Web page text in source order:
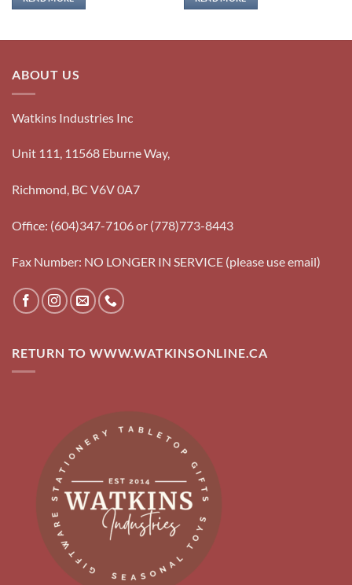
ABOUT US
Watkins Industries Inc
Unit 111, 11568 Eburne Way,
Richmond, BC V6V 0A7
Office: (604)347-7106 or (778)773-8443
Fax Number: NO LONGER IN SERVICE (please use email)
RETURN TO WWW.WATKINSONLINE.CA